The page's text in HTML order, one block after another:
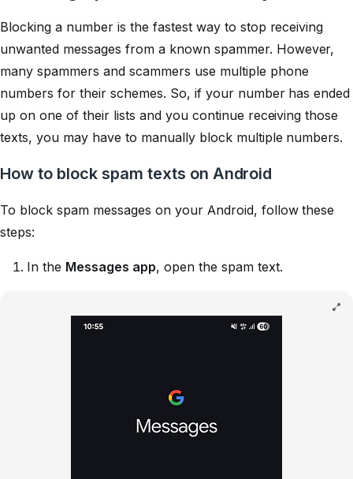
Blocking a number is the fastest way to stop receiving
unwanted messages from a known spammer. However,
many spammers and scammers use multiple phone
numbers for their schemes. So, if your number has ended
up on one of their lists and you continue receiving those
texts, you may have to manually block multiple numbers.
How to block spam texts on Android
To block spam messages on your Android, follow these
steps:
In the Messages app, open the spam text.